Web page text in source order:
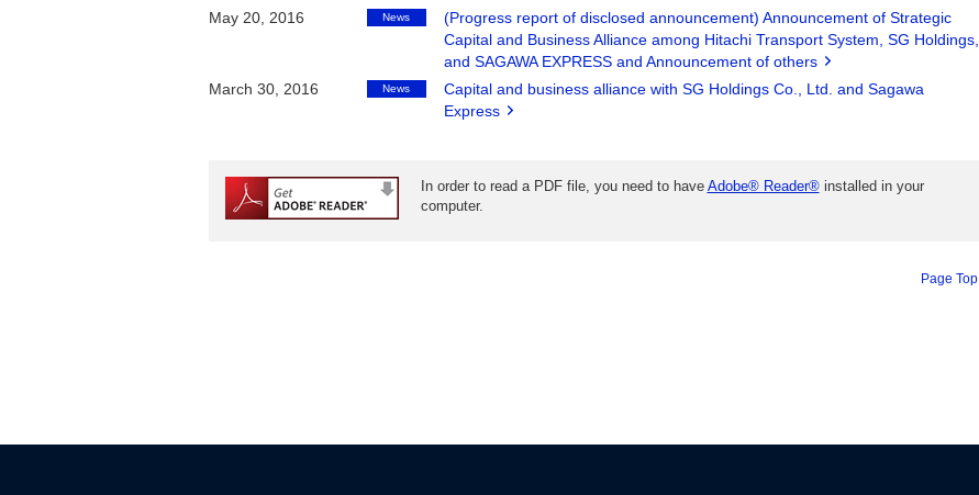
May 20, 2016
News
(Progress report of disclosed announcement) Announcement of Strategic
Capital and Business Alliance among Hitachi Transport System, SG Holdings,
and SAGAWA EXPRESS and Announcement of others
March 30, 2016
News
Capital and business alliance with SG Holdings Co., Ltd. and Sagawa
Express
In order to read a PDF file, you need to have Adobe® Reader®installed in your
computer.
Page Top